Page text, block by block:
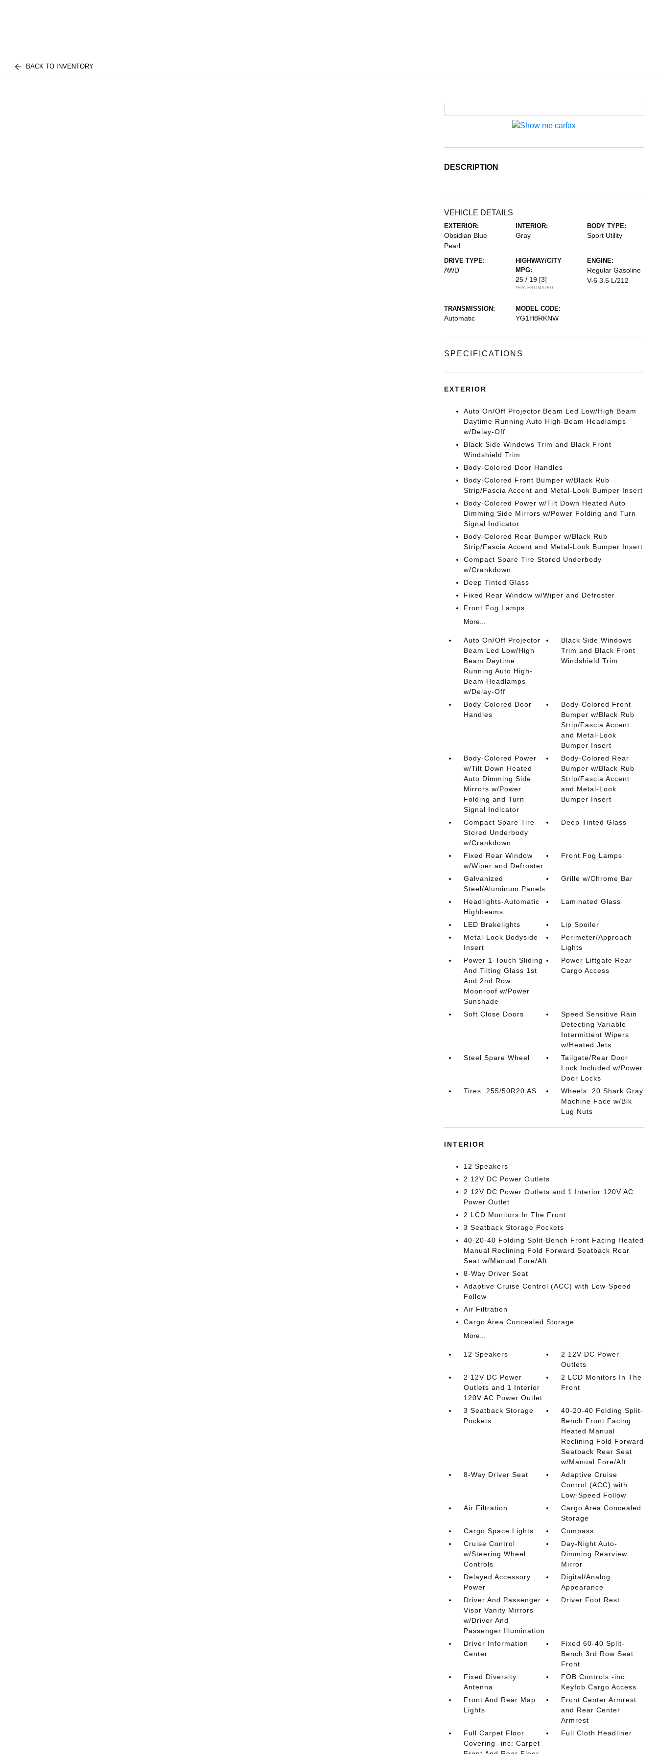
BACK TO INVENTORY
DESCRIPTION
VEHICLE DETAILS
EXTERIOR:
Obsidian Blue
Pearl
INTERIOR:
Gray
BODY TYPE:
Sport Utility
DRIVE TYPE:
AWD
HIGHWAY/CITY
MPG:
25 / 19 [3]
*EPA ESTIMATED
ENGINE:
Regular Gasoline
V-6 3.5 L/212
TRANSMISSION:
Automatic
MODEL CODE:
YG1H8RKNW
SPECIFICATIONS
EXTERIOR
Auto On/Off Projector Beam Led Low/High Beam
Daytime Running Auto High-Beam Headlamps
w/Delay-Off
Black Side Windows Trim and Black Front
Windshield Trim
Body-Colored Door Handles
Body-Colored Front Bumper w/Black Rub
Strip/Fascia Accent and Metal-Look Bumper Insert
Body-Colored Power w/Tilt Down Heated Auto
Dimming Side Mirrors w/Power Folding and Turn
Signal Indicator
Body-Colored Rear Bumper w/Black Rub
Strip/Fascia Accent and Metal-Look Bumper Insert
Compact Spare Tire Stored Underbody
w/Crankdown
Deep Tinted Glass
Fixed Rear Window w/Wiper and Defroster
Front Fog Lamps
More...
Auto On/Off Projector
Beam Led Low/High
Beam Daytime
Running Auto High-
Beam Headlamps
w/Delay-Off
Black Side Windows
Trim and Black Front
Windshield Trim
Body-Colored Door
Handles
Body-Colored Front
Bumper w/Black Rub
Strip/Fascia Accent
and Metal-Look
Bumper Insert
Body-Colored Power
w/Tilt Down Heated
Auto Dimming Side
Mirrors w/Power
Folding and Turn
Signal Indicator
Body-Colored Rear
Bumper w/Black Rub
Strip/Fascia Accent
and Metal-Look
Bumper Insert
Compact Spare Tire
Stored Underbody
w/Crankdown
Deep Tinted Glass
Fixed Rear Window
w/Wiper and Defroster
Front Fog Lamps
Galvanized
Steel/Aluminum Panels
Grille w/Chrome Bar
Headlights-Automatic
Highbeams
Laminated Glass
LED Brakelights
Lip Spoiler
Metal-Look Bodyside
Insert
Perimeter/Approach
Lights
Power 1-Touch Sliding
And Tilting Glass 1st
And 2nd Row
Moonroof w/Power
Sunshade
Power Liftgate Rear
Cargo Access
Soft Close Doors
Speed Sensitive Rain
Detecting Variable
Intermittent Wipers
w/Heated Jets
Steel Spare Wheel
Tailgate/Rear Door
Lock Included w/Power
Door Locks
Tires: 255/50R20 AS
Wheels: 20 Shark Gray
Machine Face w/Blk
Lug Nuts
INTERIOR
12 Speakers
2 12V DC Power Outlets
2 12V DC Power Outlets and 1 Interior 120V AC
Power Outlet
2 LCD Monitors In The Front
3 Seatback Storage Pockets
40-20-40 Folding Split-Bench Front Facing Heated
Manual Reclining Fold Forward Seatback Rear
Seat w/Manual Fore/Aft
8-Way Driver Seat
Adaptive Cruise Control (ACC) with Low-Speed
Follow
Air Filtration
Cargo Area Concealed Storage
More...
12 Speakers
2 12V DC Power
Outlets
2 12V DC Power
Outlets and 1 Interior
120V AC Power Outlet
2 LCD Monitors In The
Front
3 Seatback Storage
Pockets
40-20-40 Folding Split-
Bench Front Facing
Heated Manual
Reclining Fold Forward
Seatback Rear Seat
w/Manual Fore/Aft
8-Way Driver Seat
Adaptive Cruise
Control (ACC) with
Low-Speed Follow
Air Filtration
Cargo Area Concealed
Storage
Cargo Space Lights
Compass
Cruise Control
w/Steering Wheel
Controls
Day-Night Auto-
Dimming Rearview
Mirror
Delayed Accessory
Power
Digital/Analog
Appearance
Driver And Passenger
Visor Vanity Mirrors
w/Driver And
Passenger Illumination
Driver Foot Rest
Driver Information
Center
Fixed 60-40 Split-
Bench 3rd Row Seat
Front
Fixed Diversity
Antenna
FOB Controls -inc:
Keyfob Cargo Access
Front And Rear Map
Lights
Front Center Armrest
and Rear Center
Armrest
Full Carpet Floor
Covering -inc: Carpet
Full Cloth Headliner